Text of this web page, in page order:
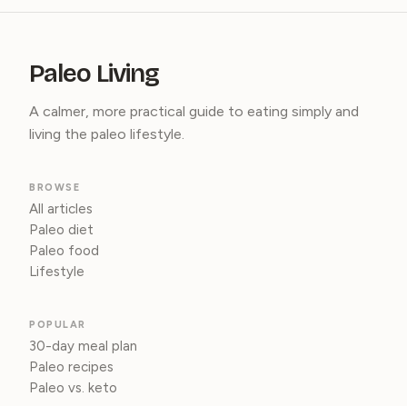
Paleo Living
A calmer, more practical guide to eating simply and
living the paleo lifestyle.
BROWSE
All articles
Paleo diet
Paleo food
Lifestyle
POPULAR
30-day meal plan
Paleo recipes
Paleo vs. keto